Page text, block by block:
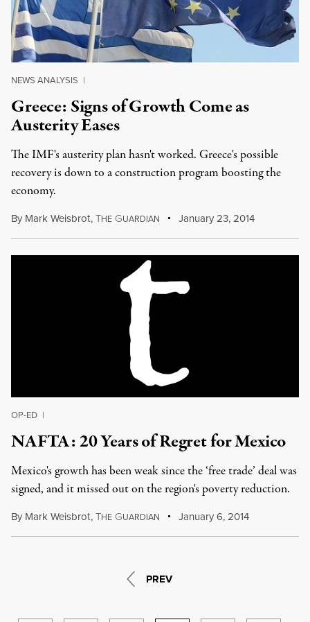
NEWS ANALYSIS |
Greece: Signs of Growth Come as
Austerity Eases
The IMF's austerity plan hasn't worked. Greece's possible
recovery is down to a construction program boosting the
economy.
By Mark Weisbrot,THE GUARDIAN January 23, 2014
OP-ED |
NAFTA: 20 Years of Regret for Mexico
Mexico's growth has been weak since the ‘free trade’ deal was
signed, and it missed out on the region's poverty reduction.
By Mark Weisbrot,THE GUARDIAN January 6, 2014
PREV